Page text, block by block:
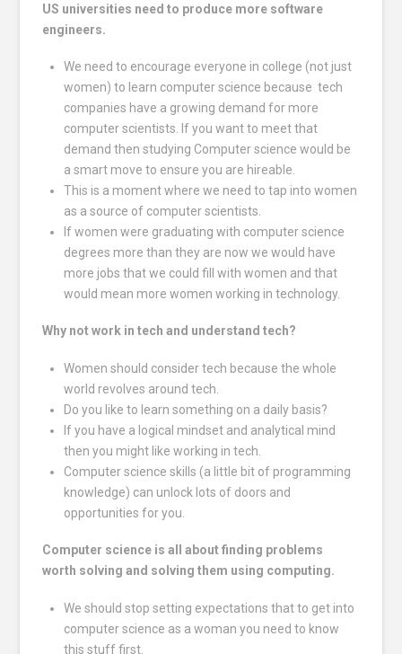
US universities need to produce more software
engineers.
We need to encourage everyone in college (not just
women) to learn computer science because tech
companies have a growing demand for more
computer scientists. If you want to meet that
demand then studying Computer science would be
a smart move to ensure you are hireable.
This is a moment where we need to tap into women
as a source of computer scientists.
If women were graduating with computer science
degrees more than they are now we would have
more jobs that we could fill with women and that
would mean more women working in technology.
Why not work in tech and understand tech?
Women should consider tech because the whole
world revolves around tech.
Do you like to learn something on a daily basis?
If you have a logical mindset and analytical mind
then you might like working in tech.
Computer science skills (a little bit of programming
knowledge) can unlock lots of doors and
opportunities for you.
Computer science is all about finding problems
worth solving and solving them using computing.
We should stop setting expectations that to get into
computer science as a woman you need to know
this stuff first.